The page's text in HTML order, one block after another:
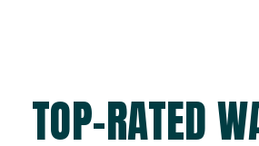
TOP-RATED